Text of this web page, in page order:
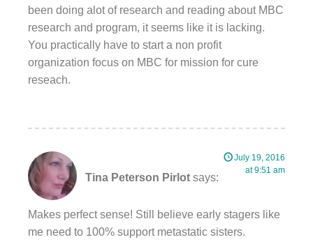
been doing alot of research and reading about MBC
research and program, it seems like it is lacking.
You practically have to start a non profit
organization focus on MBC for mission for cure
reseach.
Tina Peterson Pirlot says:
July 19, 2016
at 9:51 am
Makes perfect sense! Still believe early stagers like
me need to 100% support metastatic sisters.